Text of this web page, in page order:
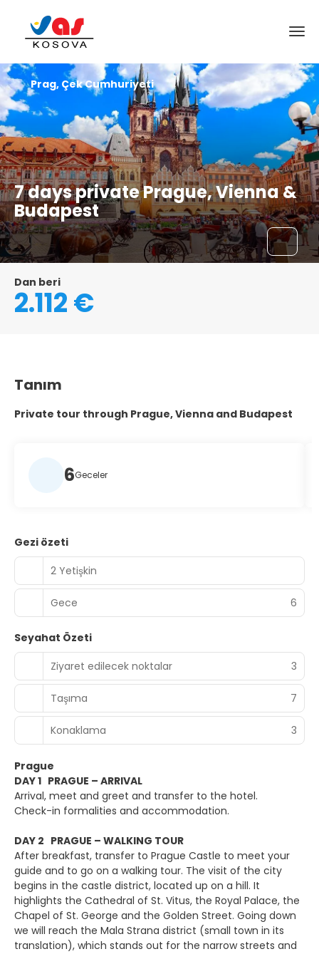
7 days private Prague, Vienna &
Budapest
Prag, Çek Cumhuriyeti
Dan beri
2.112 €
Tanım
Private tour through Prague, Vienna and Budapest
6Geceler
Gezi özeti
2 Yetişkin
Gece 6
Seyahat Özeti
Ziyaret edilecek noktalar
3
Taşıma 7
Konaklama 3
Prague
DAY 1 PRAGUE – ARRIVAL
Arrival, meet and greet and transfer to the hotel.
Check-in formalities and accommodation.
DAY 2 PRAGUE – WALKING TOUR
After breakfast, transfer to Prague Castle to meet your
guide and to go on a walking tour. The visit of the city
begins in the castle district, located up on a hill. It
highlights the Cathedral of St. Vitus, the Royal Palace, the
Chapel of St. George and the Golden Street. Going down
we will reach the Mala Strana district (small town in its
translation), which stands out for the narrow streets and